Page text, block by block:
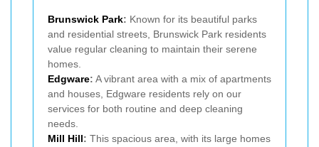
Brunswick Park: Known for its beautiful parks
and residential streets, Brunswick Park residents
value regular cleaning to maintain their serene
homes.
Edgware: A vibrant area with a mix of apartments
and houses, Edgware residents rely on our
services for both routine and deep cleaning
needs.
Mill Hill: This spacious area, with its large homes